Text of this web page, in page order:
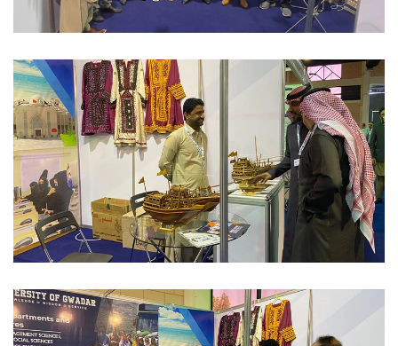
INTERNATIONAL CONFERENCE'S/EXPO 2023-02-10
INTERNATIONAL CONFERENCE'S/EXPO 2023-02-10